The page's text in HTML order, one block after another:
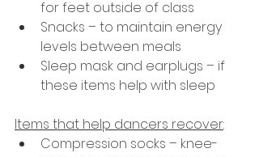
for feet outside of class
Snacks – to maintain energy
levels between meals
Sleep mask and earplugs – if
these items help with sleep
Items that help dancers recover:
Compression socks – knee-